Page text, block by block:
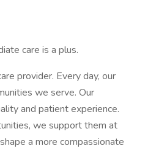
care is a plus.
provider. Every day, our
we serve. Our
and patient experience.
we support them at
a more compassionate